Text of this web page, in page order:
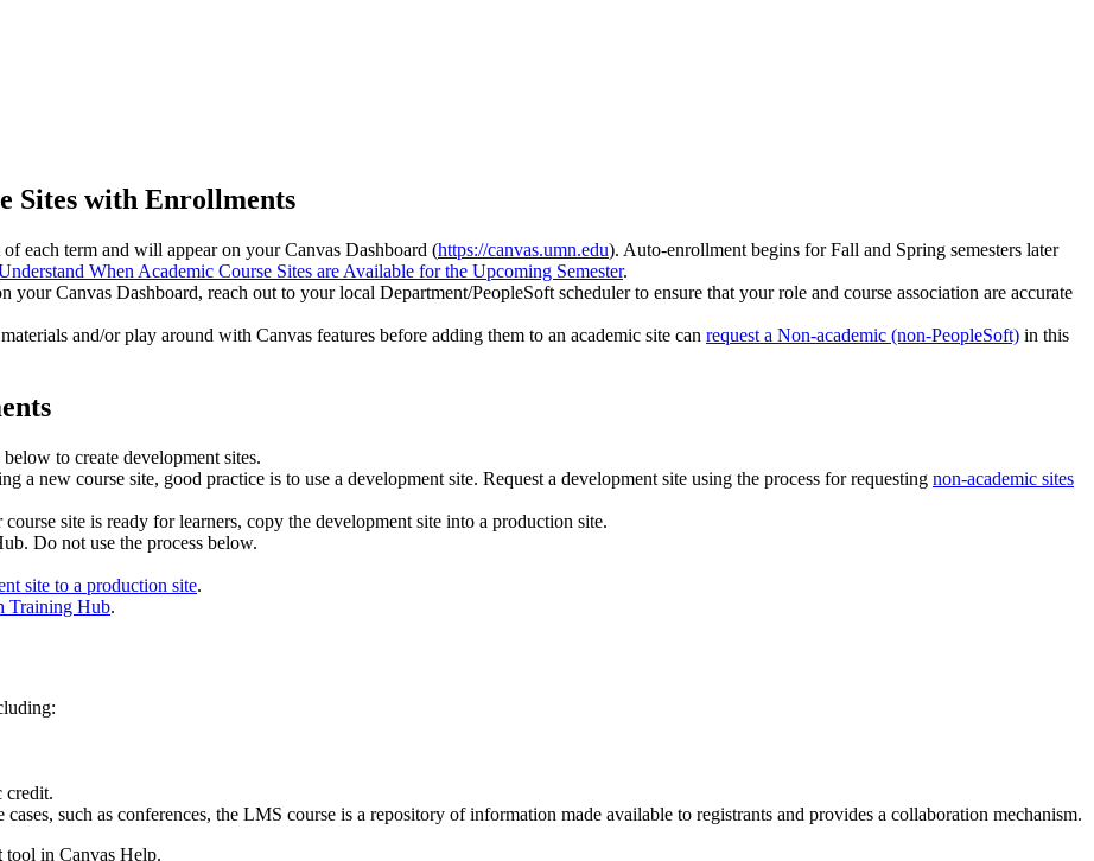
Sites with Enrollments
each term and will appear on your Canvas Dashboard (https://canvas.umn.edu). Auto-enrollment begins for Fall and Spring semesters later
When Academic Course Sites are Available for the Upcoming Semester.
your Canvas Dashboard, reach out to your local Department/PeopleSoft scheduler to ensure that your role and course association are accurate
and/or play around with Canvas features before adding them to an academic site can request a Non-academic (non-PeopleSoft) in this
to create development sites.
a new course site, good practice is to use a development site. Request a development site using the process for requesting non-academic sites
site is ready for learners, copy the development site into a production site.
Do not use the process below.
site to a production site.
Training Hub.
credit.
such as conferences, the LMS course is a repository of information made available to registrants and provides a collaboration mechanism.
tool in Canvas Help.